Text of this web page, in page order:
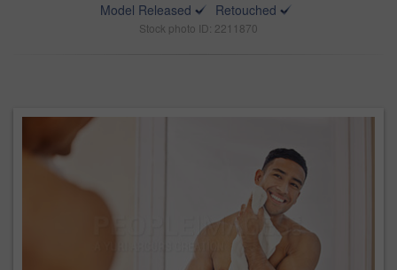
Model Released
Retouched
Stock photo ID: 2211870